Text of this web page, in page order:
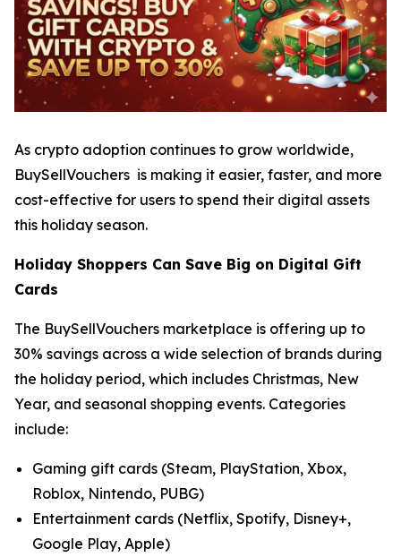
As crypto adoption continues to grow worldwide,
BuySellVouchers is making it easier, faster, and more
cost-effective for users to spend their digital assets
this holiday season.
Holiday Shoppers Can Save Big on Digital Gift
Cards
The BuySellVouchers marketplace is offering up to
30% savings across a wide selection of brands during
the holiday period, which includes Christmas, New
Year, and seasonal shopping events. Categories
include:
Gaming gift cards (Steam, PlayStation, Xbox,
Roblox, Nintendo, PUBG)
Entertainment cards (Netflix, Spotify, Disney+,
Google Play, Apple)